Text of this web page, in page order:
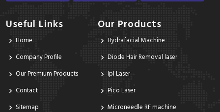
Useful Links
Home
Company Profile
Our Premium Products
Contact
Sitemap
Our Products
Hydrafacial Machine
Diode Hair Removal laser
Ipl Laser
Pico Laser
Microneedle RF machine